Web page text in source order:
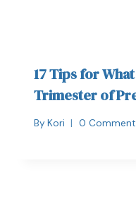
17 Tips for
Trimester of
By Kori 0